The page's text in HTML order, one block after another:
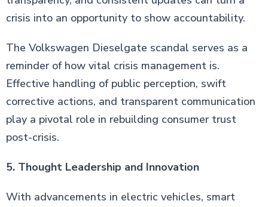
crisis into an opportunity to show accountability.
The Volkswagen Dieselgate scandal serves as a
reminder of how vital crisis management is.
Effective handling of public perception, swift
corrective actions, and transparent communication
play a pivotal role in rebuilding consumer trust
post-crisis.
5. Thought Leadership and Innovation
With advancements in electric vehicles, smart